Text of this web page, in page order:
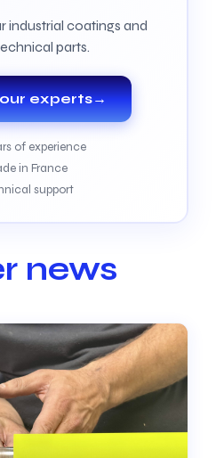
industrial coatings and
parts.
experts→
of experience
in France
support
news